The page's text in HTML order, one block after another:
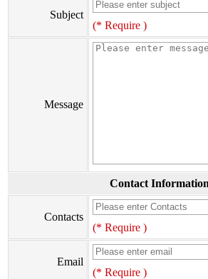
Subject
(* Require )
Message
Contact Information
Contacts
(* Require )
Email
(* Require )